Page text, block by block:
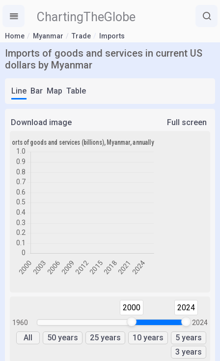
ChartingTheGlobe
Home Myanmar Trade Imports
Imports of goods and services in current US
dollars by Myanmar
Line Bar Map Table
Download image Full screen
1960
2000 2024
2024
All 50 years 25 years 10 years
5 years
3 years